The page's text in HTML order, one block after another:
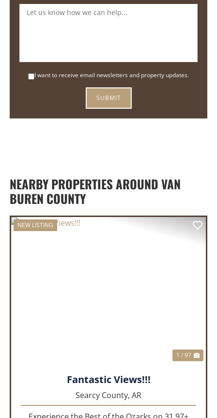
I want to receive email newsletters and property updates.
NEARBY PROPERTIES AROUND VAN
BUREN COUNTY
NEW LISTING
1 / 97
Fantastic Views!!!
Searcy County, AR